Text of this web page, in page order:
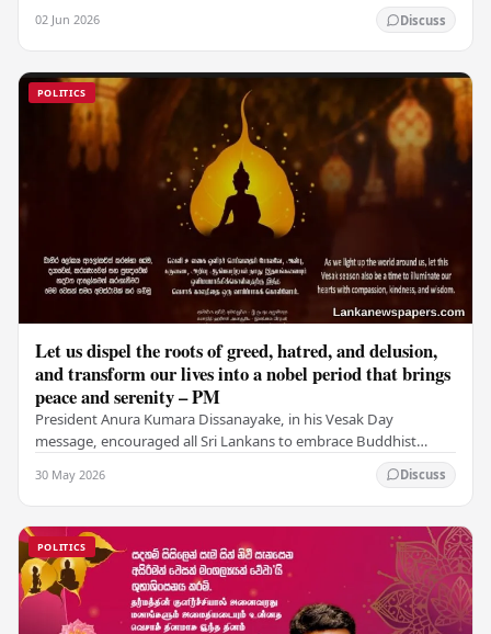
02 Jun 2026 Discuss
POLITICS
Let us dispel the roots of greed, hatred, and delusion,
and transform our lives into a nobel period that brings
peace and serenity – PM
President Anura Kumara Dissanayake, in his Vesak Day
message, encouraged all Sri Lankans to embrace Buddhist
30 May 2026 Discuss
POLITICS